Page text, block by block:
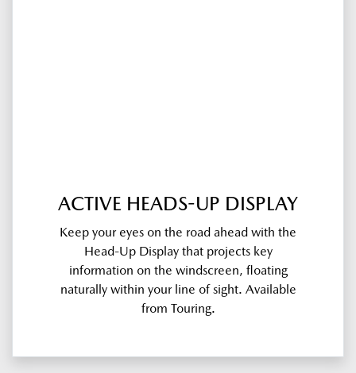
ACTIVE HEADS-UP DISPLAY
Keep your eyes on the road ahead with the
Head-Up Display that projects key
information on the windscreen, floating
naturally within your line of sight. Available
from Touring.